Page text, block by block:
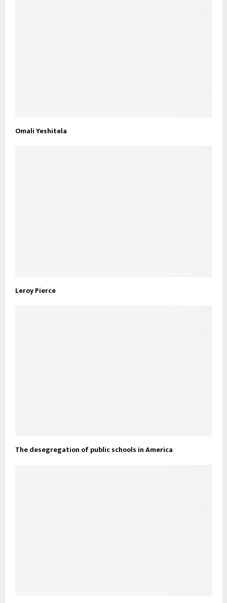
Omali Yeshitela
Leroy Pierce
The desegregation of public schools in America